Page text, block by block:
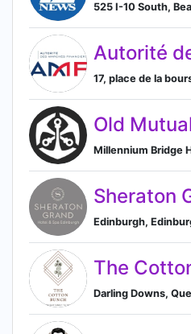
Old
The